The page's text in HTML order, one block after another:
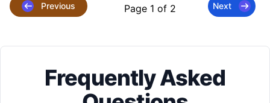
Previous Page 1 of 2 Next
Frequently Asked